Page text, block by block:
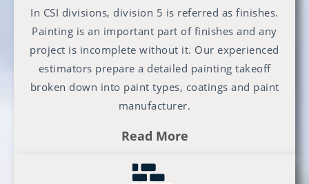
In CSI divisions, division 5 is referred as finishes.
Painting is an important part of finishes and any
project is incomplete without it. Our experienced
estimators prepare a detailed painting takeoff
broken down into paint types, coatings and paint
manufacturer.
Read More